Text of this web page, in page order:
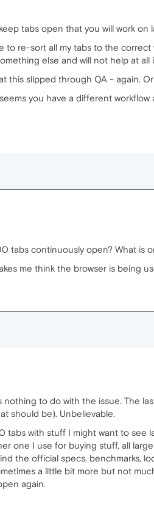
tabs open that you will work on
re-sort all my tabs to the
else and will not help at
slipped through QA - again.
you have a different
tabs continuously open? What is
me think the browser is being
to do with the issue. The
should be). Unbelievable.
tabs with stuff I might want to see
one I use for buying stuff, all
the official specs, benchmarks,
a little bit more but not
again.